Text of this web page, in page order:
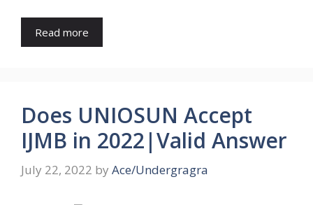
Read more
Does UNIOSUN Accept
IJMB in 2022|Valid Answer
July 22, 2022 by Ace/Undergragra